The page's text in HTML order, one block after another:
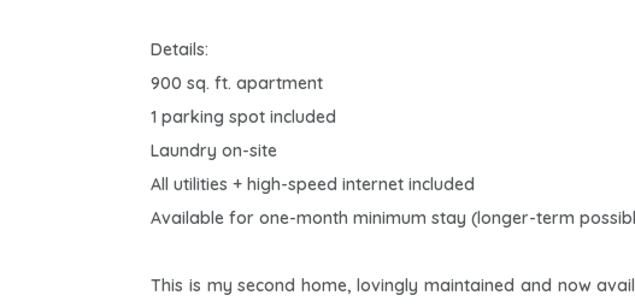
Details:
900 sq. ft. apartment
1 parking spot included
Laundry on-site
All utilities + high-speed internet included
Available for one-month minimum stay (longer-term
This is my second home, lovingly maintained and now